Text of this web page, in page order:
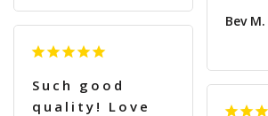
Bev M.
Such good
quality! Love